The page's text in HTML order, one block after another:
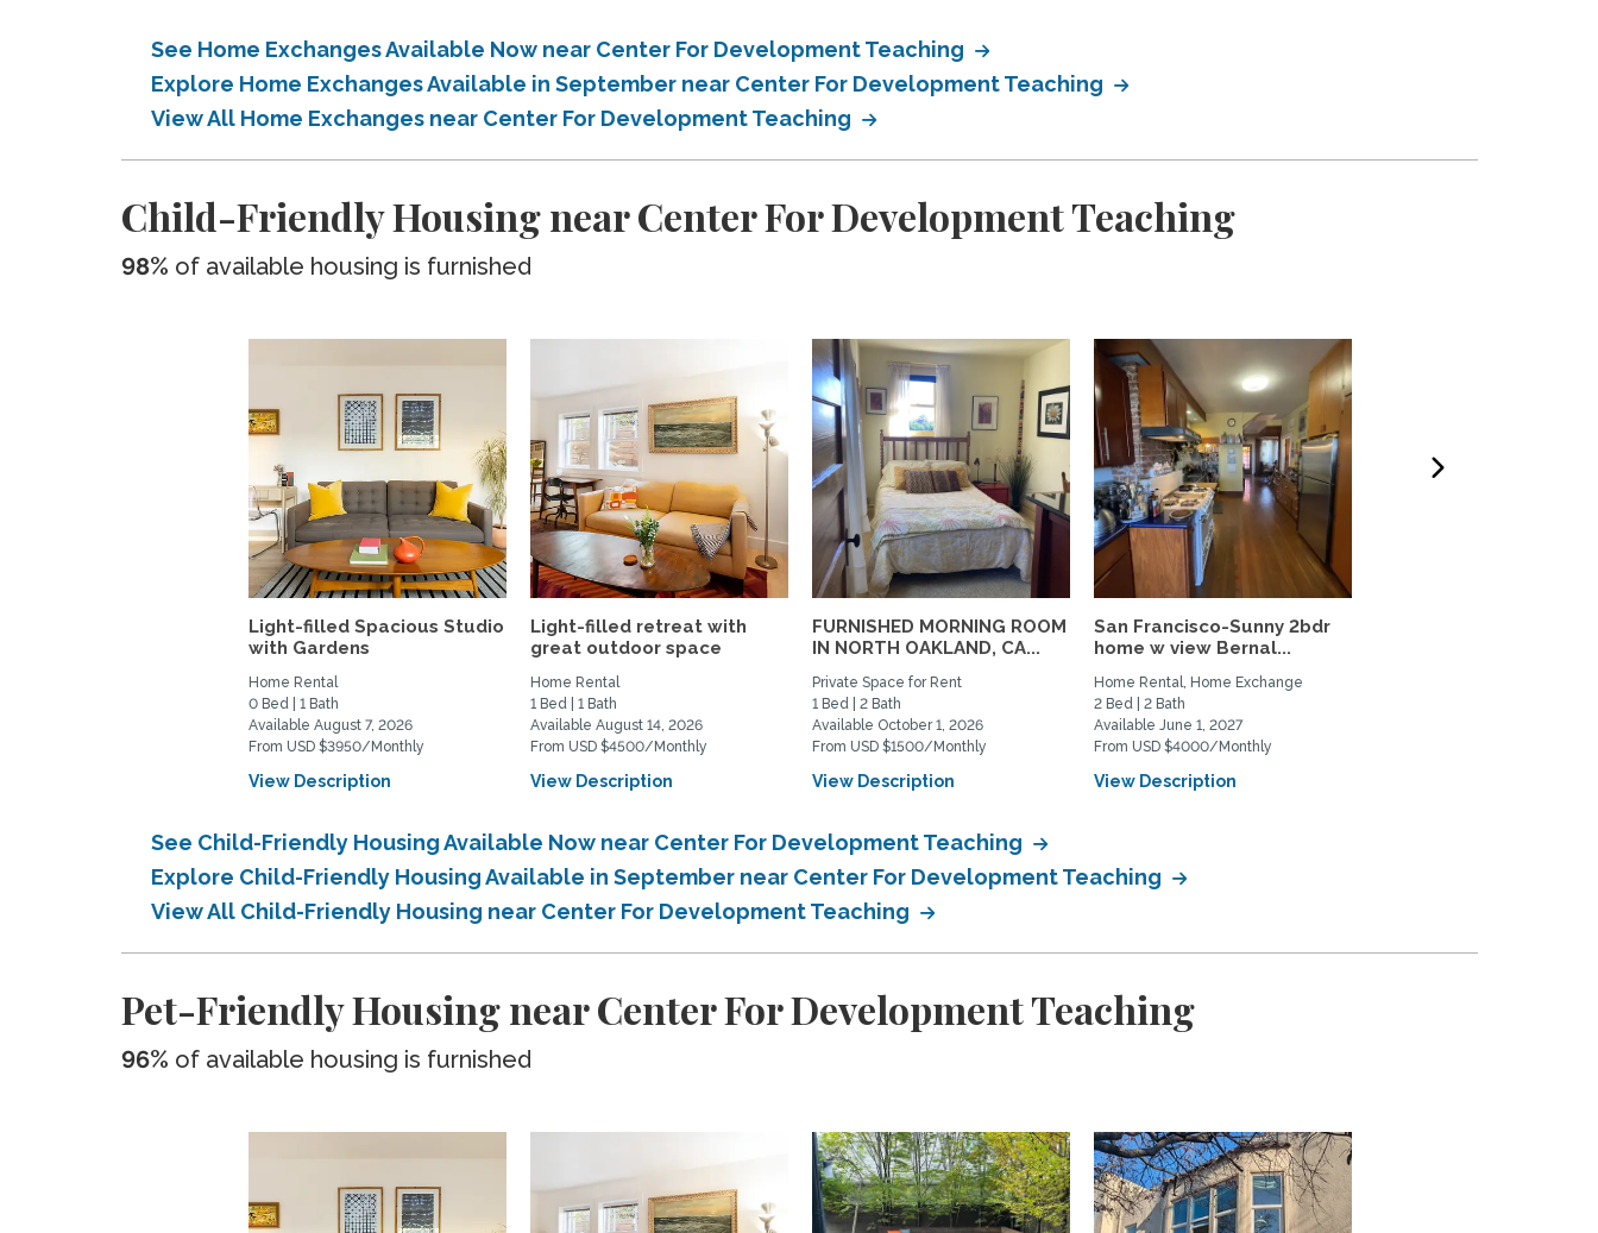
See Home Exchanges Available Now near Center For Development Teaching
Explore Home Exchanges Available in September near Center For Development Teaching
View All Home Exchanges near Center For Development Teaching
Child-Friendly Housing near Center For Development Teaching
98% of available housing is furnished
Light-filled Spacious Studio
with Gardens
Home Rental
0 Bed | 1 Bath
Available August 7, 2026
From USD $3950/Monthly
View Description
Light-filled retreat with
great outdoor space
Home Rental
1 Bed | 1 Bath
Available August 14, 2026
From USD $4500/Monthly
View Description
FURNISHED MORNING ROOM
IN NORTH OAKLAND, CA...
Private Space for Rent
1 Bed | 2 Bath
Available October 1, 2026
From USD $1500/Monthly
View Description
San Francisco-Sunny 2bdr
home w view Bernal...
Home Rental, Home Exchange
2 Bed | 2 Bath
Available June 1, 2027
From USD $4000/Monthly
View Description
See Child-Friendly Housing Available Now near Center For Development Teaching
Explore Child-Friendly Housing Available in September near Center For Development Teaching
View All Child-Friendly Housing near Center For Development Teaching
Pet-Friendly Housing near Center For Development Teaching
96% of available housing is furnished